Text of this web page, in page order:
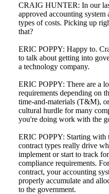
CRAIG HUNTER: In our
approved accounting system
types of costs. Picking up
that?
ERIC POPPY: Happy to.
to talk about getting into
a technology company.
ERIC POPPY: There are a
requirements depending on
time-and-materials (T&M),
cultural hurdle for many
you're doing work with the
ERIC POPPY: Starting with
contract types really drive
implement or start to track
compliance requirements.
contract, your accounting
properly accumulate and
to the government.